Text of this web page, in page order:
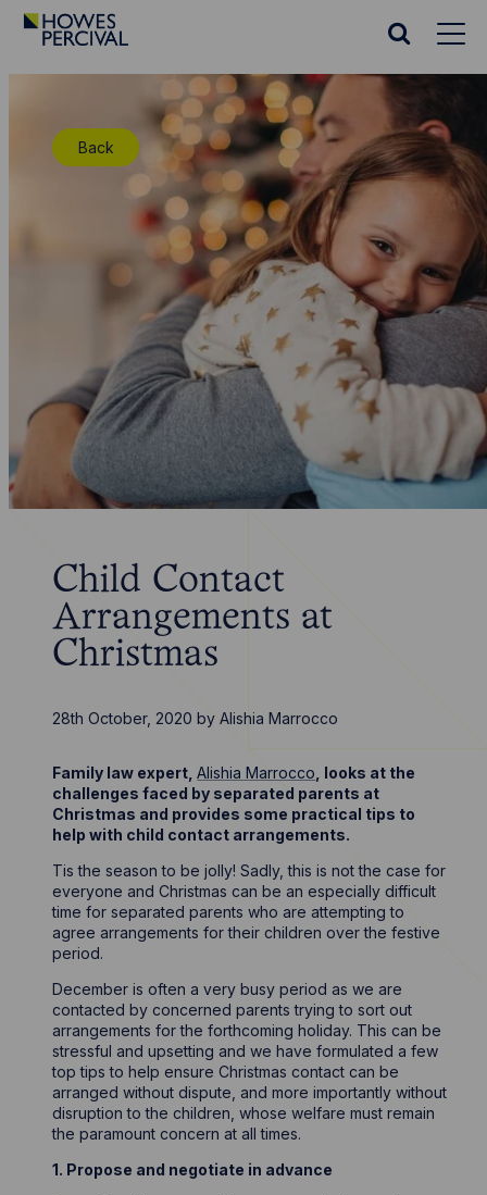
Go
Search
Back
Child Contact
Arrangements at
Christmas
28th October, 2020 byAlishia Marrocco
Family law expert,Alishia Marrocco , looks at the
challenges faced by separated parents at
Christmas and provides some practical tips to
help with child contact arrangements.
Tis the season to be jolly! Sadly, this is not the case for
everyone and Christmas can be an especially difficult
time for separated parents who are attempting to
agree arrangements for their children over the festive
period.
December is often a very busy period as we are
contacted by concerned parents trying to sort out
arrangements for the forthcoming holiday. This can be
stressful and upsetting and we have formulated a few
top tips to help ensure Christmas contact can be
arranged without dispute, and more importantly without
disruption to the children, whose welfare must remain
the paramount concern at all times.
1. Propose and negotiate in advance